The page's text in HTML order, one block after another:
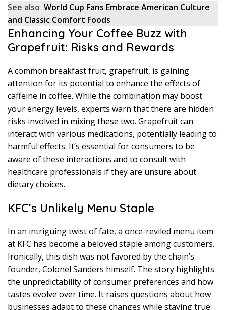
See also World Cup Fans Embrace American Culture
and Classic Comfort Foods
Enhancing Your Coffee Buzz with
Grapefruit: Risks and Rewards
A common breakfast fruit, grapefruit, is gaining
attention for its potential to enhance the effects of
caffeine in coffee. While the combination may boost
your energy levels, experts warn that there are hidden
risks involved in mixing these two. Grapefruit can
interact with various medications, potentially leading to
harmful effects. It’s essential for consumers to be
aware of these interactions and to consult with
healthcare professionals if they are unsure about
dietary choices.
KFC’s Unlikely Menu Staple
In an intriguing twist of fate, a once-reviled menu item
at KFC has become a beloved staple among customers.
Ironically, this dish was not favored by the chain’s
founder, Colonel Sanders himself. The story highlights
the unpredictability of consumer preferences and how
tastes evolve over time. It raises questions about how
businesses adapt to these changes while staying true